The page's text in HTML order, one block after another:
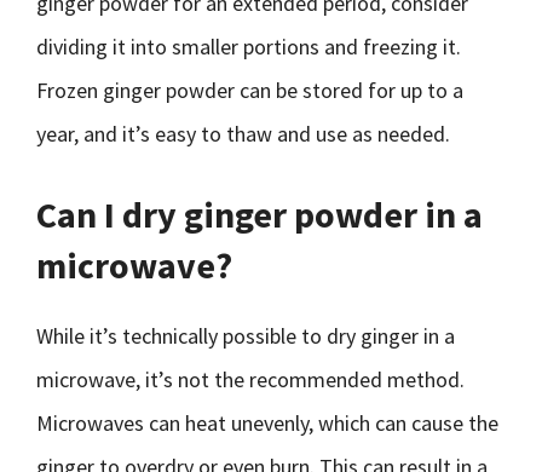
dividing it into smaller portions and freezing it.
Frozen ginger powder can be stored for up to a
year, and it’s easy to thaw and use as needed.
Can I dry ginger powder in a
microwave?
While it’s technically possible to dry ginger in a
microwave, it’s not the recommended method.
Microwaves can heat unevenly, which can cause the